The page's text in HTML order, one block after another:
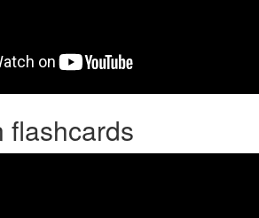
flashcards